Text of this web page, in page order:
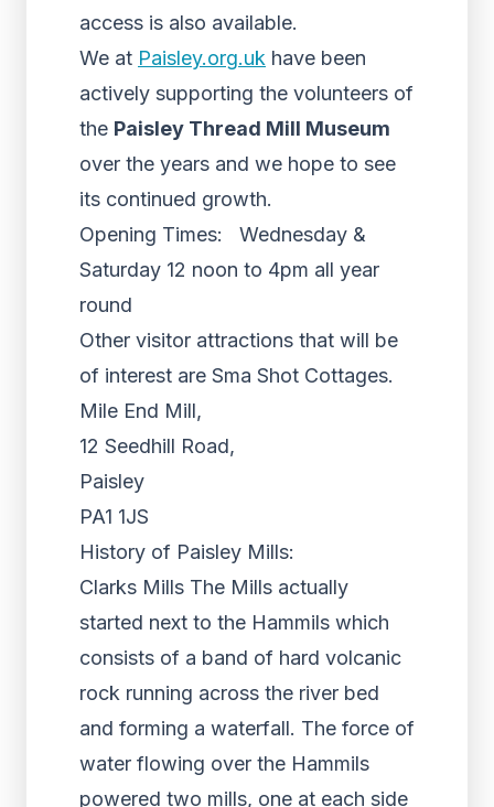
access is also available.
We at Paisley.org.uk have been
actively supporting the volunteers of
the Paisley Thread Mill Museum
over the years and we hope to see
its continued growth.
Opening Times: Wednesday &
Saturday 12 noon to 4pm all year
round
Other visitor attractions that will be
of interest are Sma Shot Cottages.
Mile End Mill,
12 Seedhill Road,
Paisley
PA1 1JS
History of Paisley Mills:
Clarks Mills The Mills actually
started next to the Hammils which
consists of a band of hard volcanic
rock running across the river bed
and forming a waterfall. The force of
water flowing over the Hammils
powered two mills, one at each side